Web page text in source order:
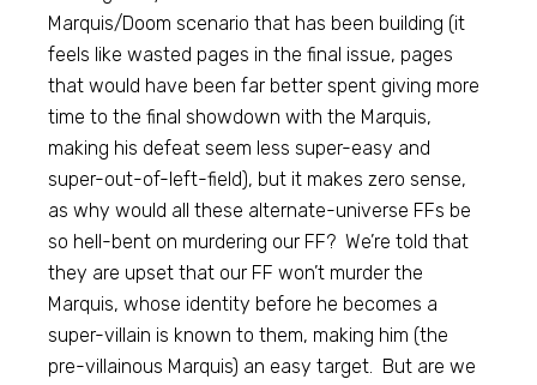
Marquis/Doom scenario that has been building (it
feels like wasted pages in the final issue, pages
that would have been far better spent giving more
time to the final showdown with the Marquis,
making his defeat seem less super-easy and
super-out-of-left-field), but it makes zero sense,
as why would all these alternate-universe FFs be
so hell-bent on murdering our FF? We’re told that
they are upset that our FF won’t murder the
Marquis, whose identity before he becomes a
super-villain is known to them, making him (the
pre-villainous Marquis) an easy target. But are we